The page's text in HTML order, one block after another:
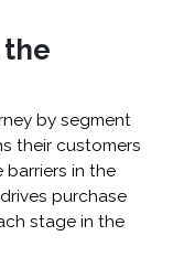
the
by segment
their customers
barriers in the
purchase
stage in the